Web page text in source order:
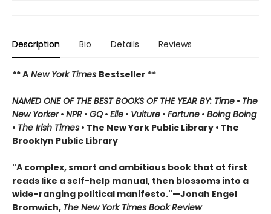
Description Bio Details Reviews
** A New York Times Bestseller **
NAMED ONE OF THE BEST BOOKS OF THE YEAR BY: Time • The
New Yorker • NPR • GQ • Elle • Vulture • Fortune • Boing Boing
• The Irish Times • The New York Public Library • The
Brooklyn Public Library
"A complex, smart and ambitious book that at first
reads like a self-help manual, then blossoms into a
wide-ranging political manifesto."—Jonah Engel
Bromwich, The New York Times Book Review